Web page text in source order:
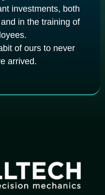
investments, both
in the training of
of ours to never
arrived.